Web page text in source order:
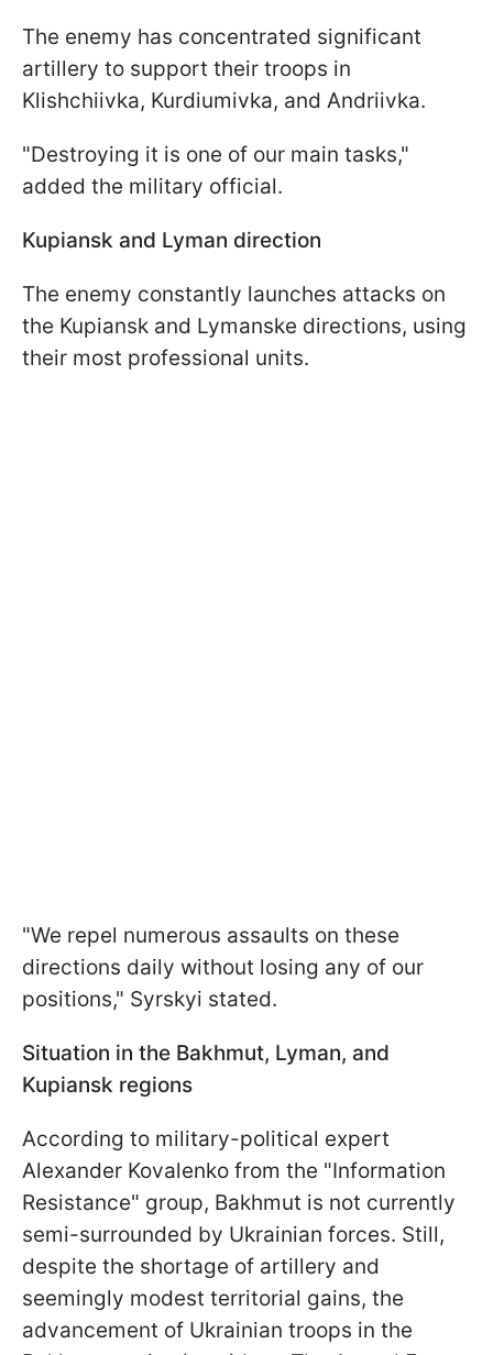
The enemy has concentrated significant
artillery to support their troops in
Klishchiivka, Kurdiumivka, and Andriivka.
"Destroying it is one of our main tasks,"
added the military official.
Kupiansk and Lyman direction
The enemy constantly launches attacks on
the Kupiansk and Lymanske directions, using
their most professional units.
"We repel numerous assaults on these
directions daily without losing any of our
positions," Syrskyi stated.
Situation in the Bakhmut, Lyman, and
Kupiansk regions
According to military-political expert
Alexander Kovalenko from the "Information
Resistance" group, Bakhmut is not currently
semi-surrounded by Ukrainian forces. Still,
despite the shortage of artillery and
seemingly modest territorial gains, the
advancement of Ukrainian troops in the